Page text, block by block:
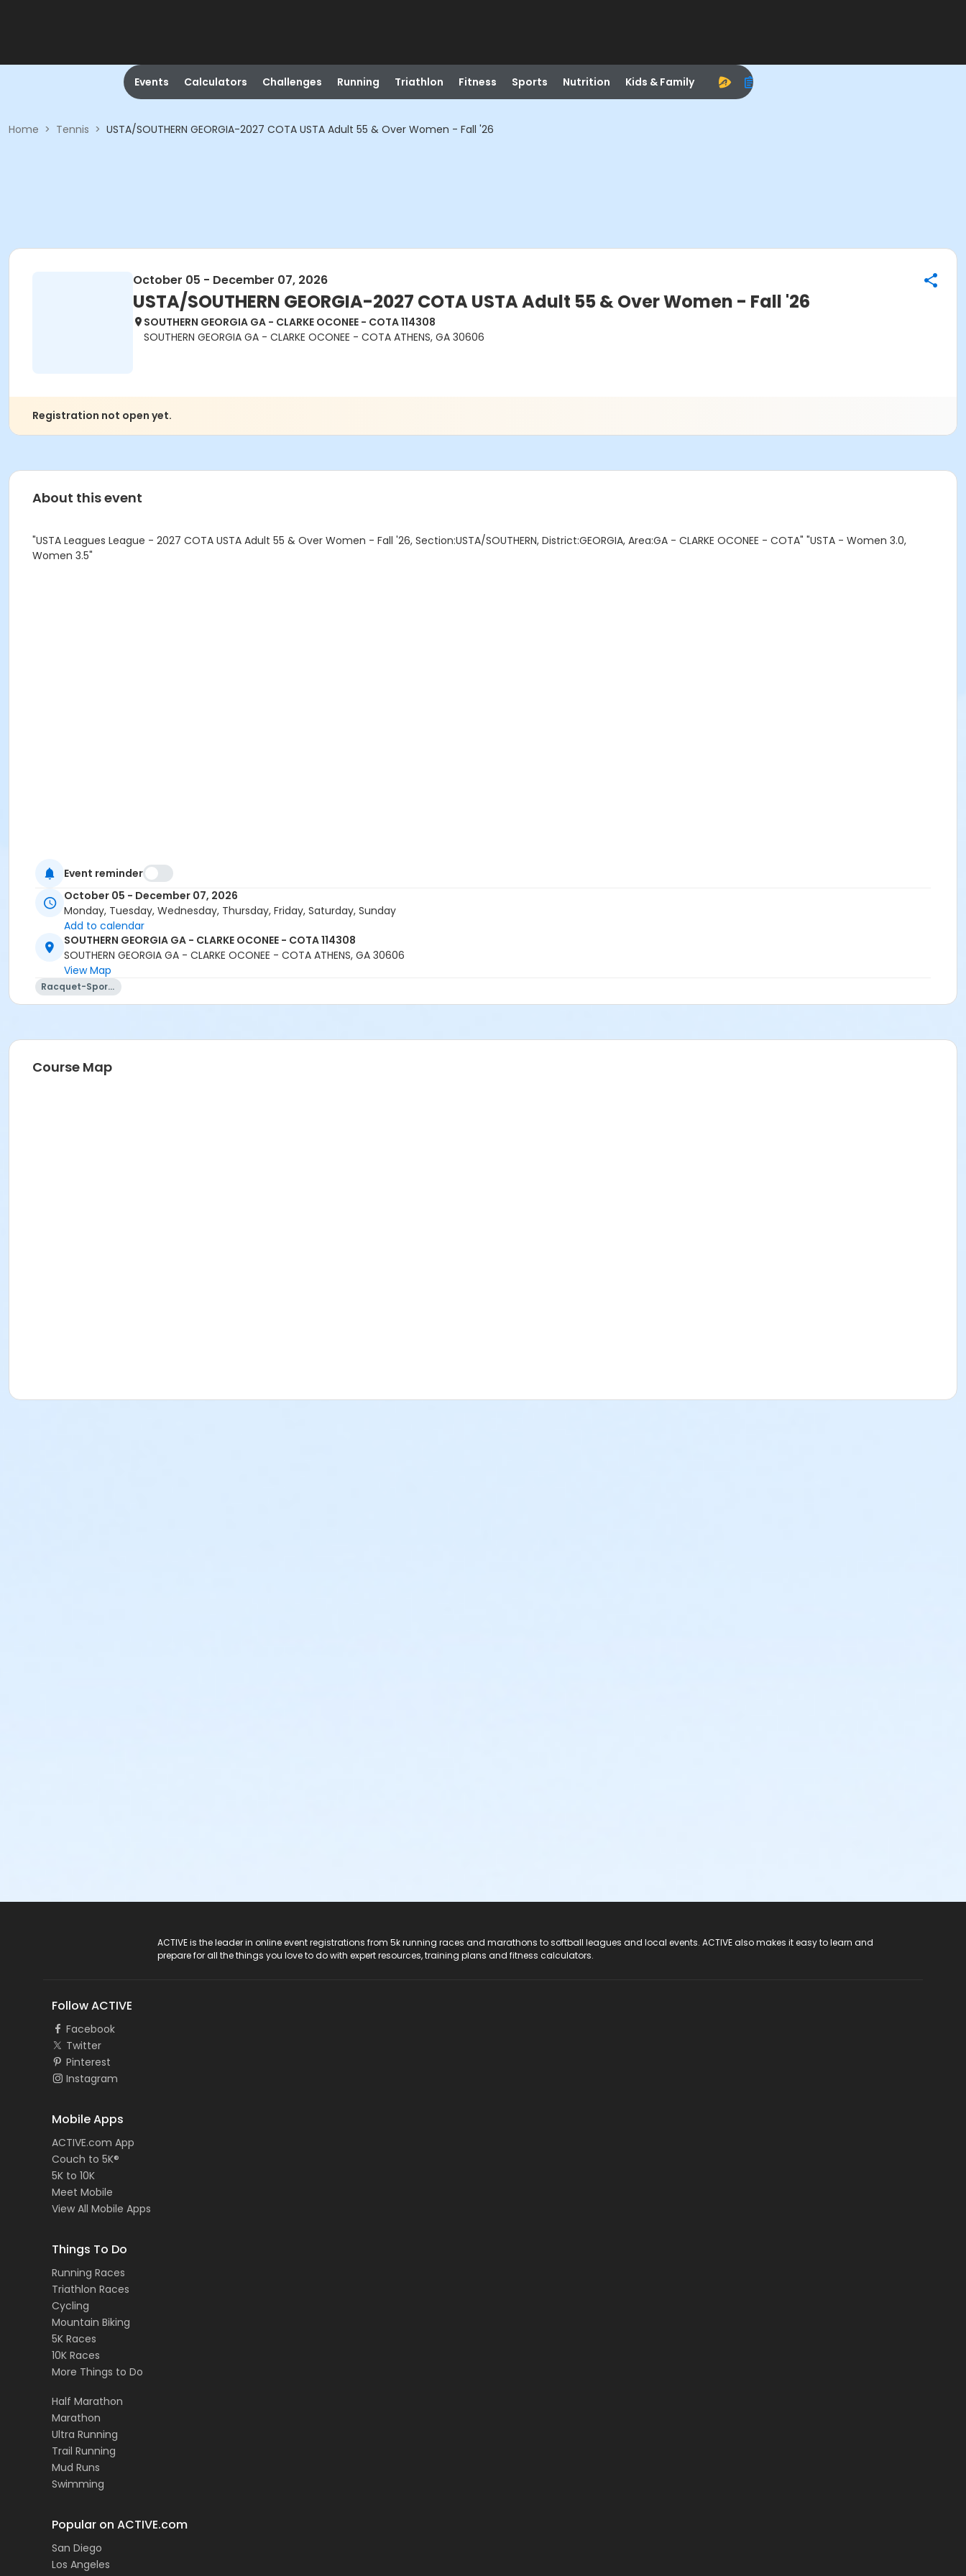
Events Calculators Challenges Running Triathlon Fitness Sports Nutrition Kids & Family
Home > Tennis > USTA/SOUTHERN GEORGIA-2027 COTA USTA Adult 55 & Over Women - Fall '26
October 05 - December 07, 2026
USTA/SOUTHERN GEORGIA-2027 COTA USTA Adult 55 & Over Women - Fall '26
SOUTHERN GEORGIA GA - CLARKE OCONEE - COTA 114308
SOUTHERN GEORGIA GA - CLARKE OCONEE - COTA ATHENS, GA 30606
Registration not open yet.
About this event
"USTA Leagues League - 2027 COTA USTA Adult 55 & Over Women - Fall '26, Section:USTA/SOUTHERN, District:GEORGIA, Area:GA - CLARKE OCONEE - COTA" "USTA - Women 3.0,
Women 3.5"
Event reminder
October 05 - December 07, 2026
Monday, Tuesday, Wednesday, Thursday, Friday, Saturday, Sunday
Add to calendar
SOUTHERN GEORGIA GA - CLARKE OCONEE - COTA 114308
SOUTHERN GEORGIA GA - CLARKE OCONEE - COTA ATHENS, GA 30606
View Map
Racquet-Sports
Course Map
ACTIVE is the leader in online event registrations from 5k running races and marathons to softball leagues and local events. ACTIVE also makes it easy to learn and
prepare for all the things you love to do with expert resources, training plans and fitness calculators.
Follow ACTIVE
Facebook
Twitter
Pinterest
Instagram
Mobile Apps
ACTIVE.com App
Couch to 5K®
5K to 10K
Meet Mobile
View All Mobile Apps
Things To Do
Running Races
Triathlon Races
Cycling
Mountain Biking
5K Races
10K Races
More Things to Do
Half Marathon
Marathon
Ultra Running
Trail Running
Mud Runs
Swimming
Popular on ACTIVE.com
San Diego
Los Angeles